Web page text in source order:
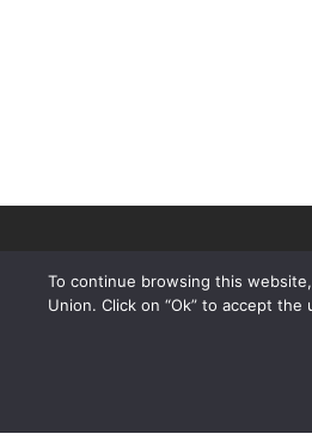
To continue browsing this
Union. Click on “Ok” to accept